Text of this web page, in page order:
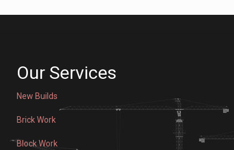
Our Services
New Builds
Brick Work
Block Work